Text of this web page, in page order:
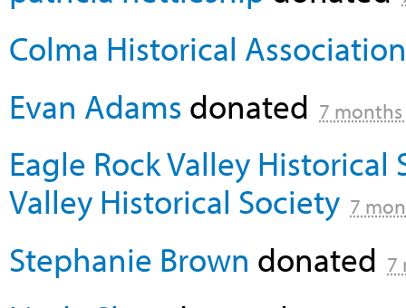
Colma Historical Association
Evan Adams donated 7
Eagle Rock Valley Historical
Valley Historical Society 7
Stephanie Brown donated 7